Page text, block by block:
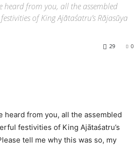
from you, all the assembled
of King Ajātaśatru’s Rājasūya
0
29
heard from you, all the assembled
festivities of King Ajātaśatru’s
tell me why this was so, my